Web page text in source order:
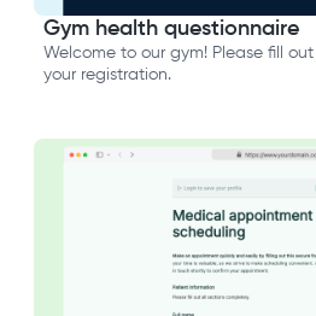
Gym health questionnaire
Welcome to our gym! Please fill
your registration.